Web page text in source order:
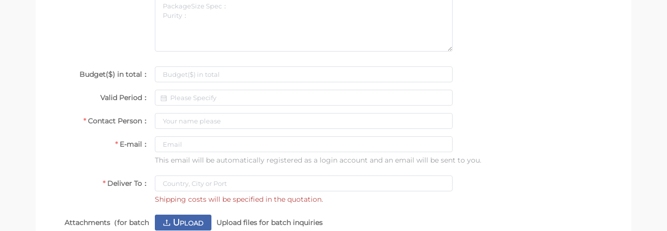
Budget($) in total：
Valid Period：
Contact Person：
E-mail：
This email will be automatically registered as a login account and an email will be sent to you.
Deliver To：
Shipping costs will be specified in the quotation.
Attachments（for batch
UPLOAD Upload files for batch inquiries